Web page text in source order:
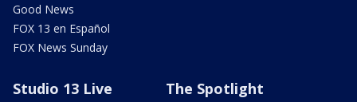
Good News
FOX 13 en Español
FOX News Sunday
Studio 13 Live The Spotlight